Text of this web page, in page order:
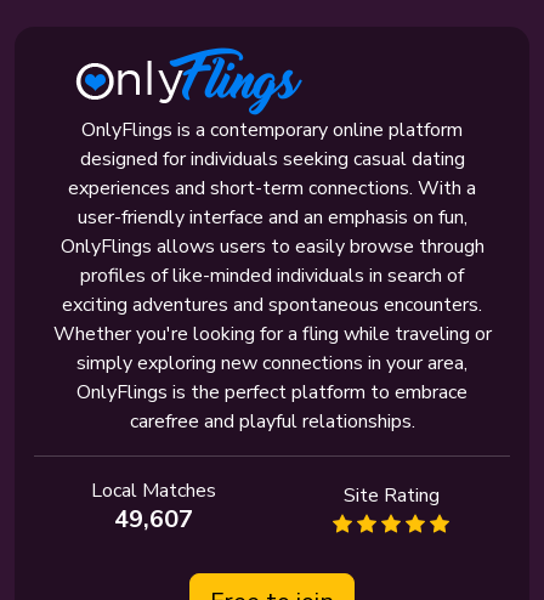
OnlyFlings is a contemporary online platform
designed for individuals seeking casual dating
experiences and short-term connections. With a
user-friendly interface and an emphasis on fun,
OnlyFlings allows users to easily browse through
profiles of like-minded individuals in search of
exciting adventures and spontaneous encounters.
Whether you're looking for a fling while traveling or
simply exploring new connections in your area,
OnlyFlings is the perfect platform to embrace
carefree and playful relationships.
Local Matches
49,607
Site Rating